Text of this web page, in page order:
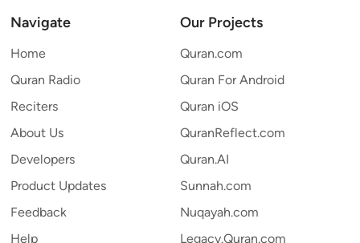
Navigate
Home
Quran Radio
Reciters
About Us
Developers
Product Updates
Feedback
Help
Our Projects
Quran.com
Quran For Android
Quran iOS
QuranReflect.com
Quran.AI
Sunnah.com
Nuqayah.com
Legacy.Quran.com